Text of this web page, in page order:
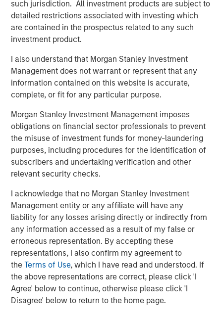
such jurisdiction. All investment products are subject to
detailed restrictions associated with investing which
are contained in the prospectus related to any such
investment product.
I also understand that Morgan Stanley Investment
Management does not warrant or represent that any
information contained on this website is accurate,
complete, or fit for any particular purpose.
Morgan Stanley Investment Management imposes
obligations on financial sector professionals to prevent
the misuse of investment funds for money-laundering
purposes, including procedures for the identification of
subscribers and undertaking verification and other
relevant security checks.
I acknowledge that no Morgan Stanley Investment
Management entity or any affiliate will have any
liability for any losses arising directly or indirectly from
any information accessed as a result of my false or
erroneous representation. By accepting these
representations, I also confirm my agreement to
theTerms of Use, which I have read and understood. If
the above representations are correct, please click 'I
Agree' below to continue, otherwise please click 'I
Disagree' below to return to the home page.
especially in markets with volatile currencies or weak
banking infrastructures.
Unlike volatile cryptocurrencies such as Bitcoin or
stability. Fiat-backed stablecoins maintain a 1:1 exchange
ratio with their underlying currency and are backed by
reserves of cash, short-term U.S. Treasury bills (if pegged
to USD) and other liquid instruments. This makes them
of-value use cases in high-inflation economies.
Multinational corporations, logistics companies and
fintech firms are increasingly using stablecoins for 24/7
cross-border payments and treasury operations. In a sign
of mainstream adoption, in early 2025, payments giant
Credit card companies, Visa and Mastercard have
developed infrastructure to offer cards whose payments
can be funded by stablecoins. A number of large banks
have announced plans2to issue their own coins, pending
regulatory clarity.
Key Players
Tether, the issuer ofUSDTstablecoin, remains the
dominant player, with over $155 billion in circulation,
accounting for more than 60% of global stablecoin